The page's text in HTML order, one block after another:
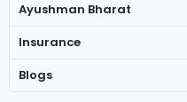
Ayushman Bharat
Insurance
Blogs